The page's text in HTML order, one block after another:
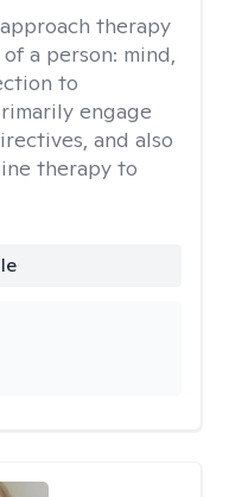
therapy
a person: mind,
to
engage
and also
therapy to